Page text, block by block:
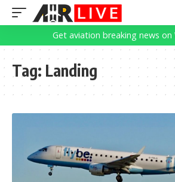
Get aviation breaking news on
Tag: Landing